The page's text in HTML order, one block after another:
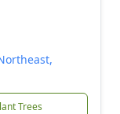
Trees